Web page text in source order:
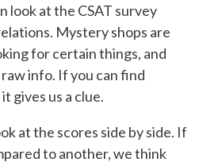
look at the CSAT survey
Mystery shops are
for certain things, and
info. If you can find
gives us a clue.
at the scores side by side. If
to another, we think